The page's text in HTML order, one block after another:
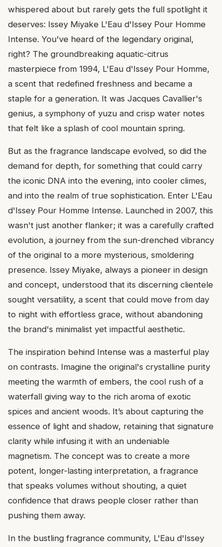
whispered about but rarely gets the full spotlight it
deserves: Issey Miyake L'Eau d'Issey Pour Homme
Intense. You've heard of the legendary original,
right? The groundbreaking aquatic-citrus
masterpiece from 1994, L'Eau d'Issey Pour Homme,
a scent that redefined freshness and became a
staple for a generation. It was Jacques Cavallier's
genius, a symphony of yuzu and crisp water notes
that felt like a splash of cool mountain spring.
But as the fragrance landscape evolved, so did the
demand for depth, for something that could carry
the iconic DNA into the evening, into cooler climes,
and into the realm of true sophistication. Enter L'Eau
d'Issey Pour Homme Intense. Launched in 2007, this
wasn't just another flanker; it was a carefully crafted
evolution, a journey from the sun-drenched vibrancy
of the original to a more mysterious, smoldering
presence. Issey Miyake, always a pioneer in design
and concept, understood that its discerning clientele
sought versatility, a scent that could move from day
to night with effortless grace, without abandoning
the brand's minimalist yet impactful aesthetic.
The inspiration behind Intense was a masterful play
on contrasts. Imagine the original's crystalline purity
meeting the warmth of embers, the cool rush of a
waterfall giving way to the rich aroma of exotic
spices and ancient woods. It’s about capturing the
essence of light and shadow, retaining that signature
clarity while infusing it with an undeniable
magnetism. The concept was to create a more
potent, longer-lasting interpretation, a fragrance
that speaks volumes without shouting, a quiet
confidence that draws people closer rather than
pushing them away.
In the bustling fragrance community, L'Eau d'Issey